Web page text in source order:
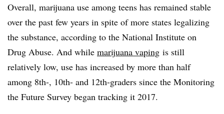
Overall, marijuana use among teens has remained stable
over the past few years in spite of more states legalizing
the substance, according to the National Institute on
Drug Abuse. And while marijuana vaping is still
relatively low, use has increased by more than half
among 8th-, 10th- and 12th-graders since the Monitoring
the Future Survey began tracking it 2017.